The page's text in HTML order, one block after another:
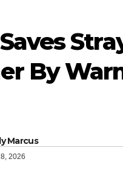
By
Marcus
2026